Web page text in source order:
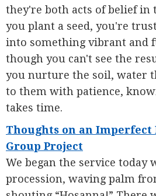
they're both acts of belief in
you plant a seed, you're
into something vibrant and
though you can't see the
you nurture the soil, water
to them with patience,
takes time.
Thoughts on an Imperfect
Group Project
We began the service today
procession, waving palm